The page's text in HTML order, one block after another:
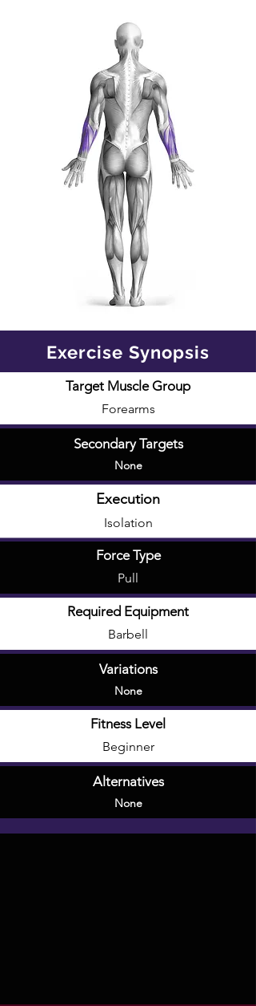
Exercise Synopsis
Target Muscle Group
Forearms
Secondary Targets
None
Execution
Isolation
Force Type
Pull
Required Equipment
Barbell
Variations
None
Fitness Level
Beginner
Alternatives
None